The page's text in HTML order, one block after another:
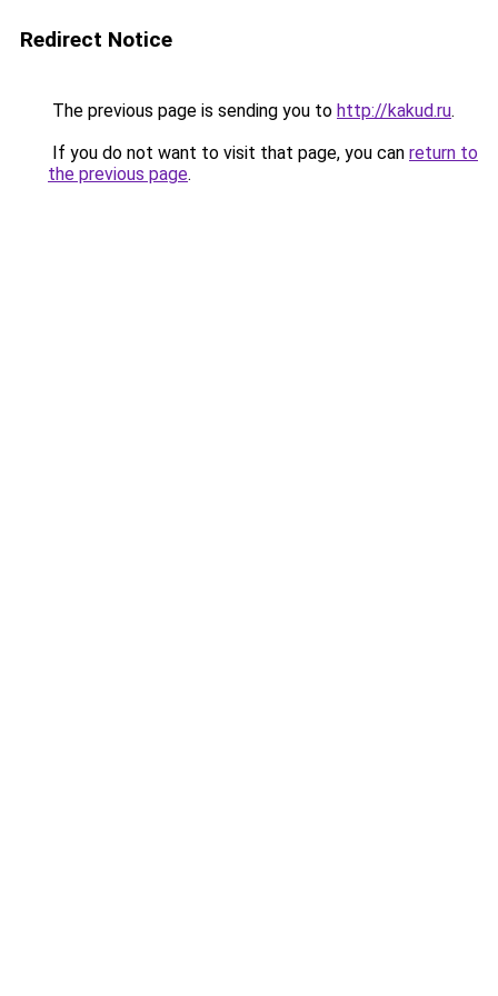
Redirect Notice
The previous page is sending you to http://kakud.ru.
If you do not want to visit that page, you can return to
the previous page.